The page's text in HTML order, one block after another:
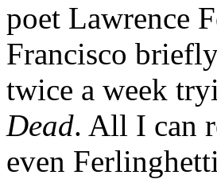
poet Lawrence
Francisco
twice a week
Dead. All I can
even